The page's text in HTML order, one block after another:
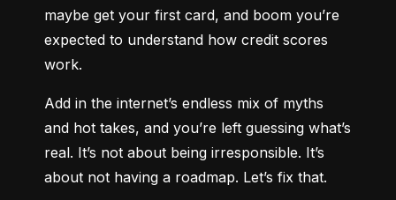
maybe get your first card, and boom you’re
expected to understand how credit scores
work.
Add in the internet’s endless mix of myths
and hot takes, and you’re left guessing what’s
real. It’s not about being irresponsible. It’s
about not having a roadmap. Let’s fix that.